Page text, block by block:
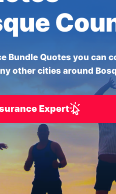
Bundle Quotes you can
other cities around
Expert